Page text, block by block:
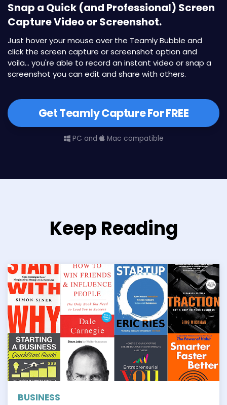
Snap a Quick (and Professional) Screen
Capture Video or Screenshot.
Just hover your mouse over the Teamly Bubble and
click the screen capture or screenshot option and
voila... you're able to record an instant video or snap a
screenshot you can edit and share with others.
Get Teamly Capture For FREE
PC and Mac compatible
Keep Reading
BUSINESS